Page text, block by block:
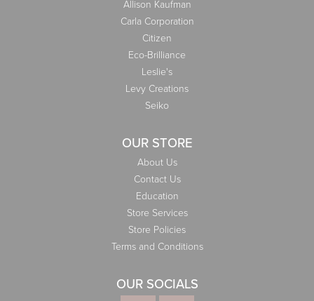
Allison Kaufman
Carla Corporation
Citizen
Eco-Brilliance
Leslie's
Levy Creations
Seiko
OUR STORE
About Us
Contact Us
Education
Store Services
Store Policies
Terms and Conditions
OUR SOCIALS